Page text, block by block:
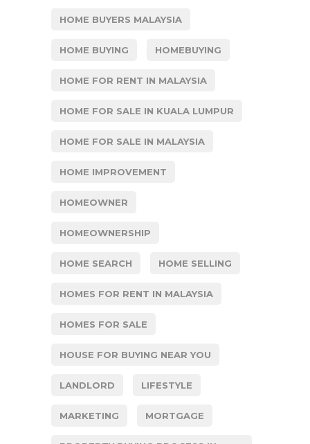
HOME BUYERS MALAYSIA
HOME BUYING HOMEBUYING
HOME FOR RENT IN MALAYSIA
HOME FOR SALE IN KUALA LUMPUR
HOME FOR SALE IN MALAYSIA
HOME IMPROVEMENT
HOMEOWNER
HOMEOWNERSHIP
HOME SEARCH HOME SELLING
HOMES FOR RENT IN MALAYSIA
HOMES FOR SALE
HOUSE FOR BUYING NEAR YOU
LANDLORD LIFESTYLE
MARKETING MORTGAGE